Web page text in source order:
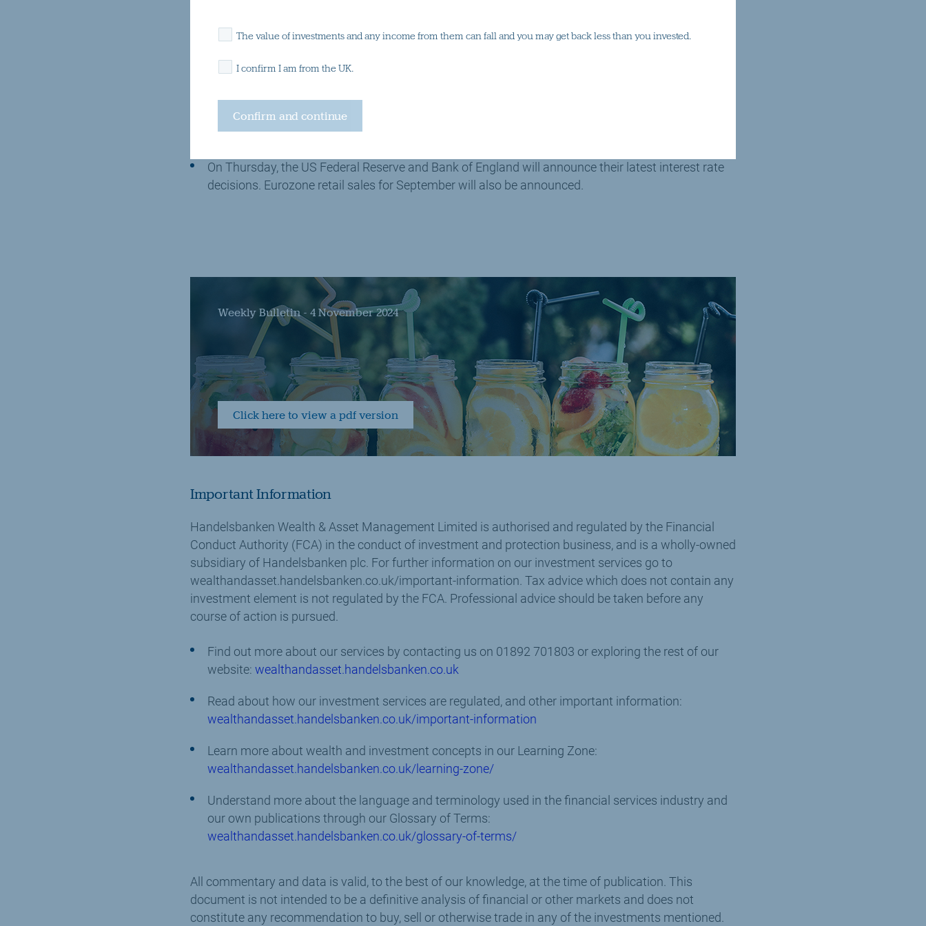
The value of investments and any income from them can fall and you may get back less than you invested.
I confirm I am from the UK.
What to look out for this week
Europe and the UK, and the US, will be released throughout the week.
The US presidential election takes place mid-week, and will no doubt dominate news cycles.
On Thursday, the US Federal Reserve and Bank of England will announce their latest interest rate
decisions. Eurozone retail sales for September will also be announced.
Weekly Bulletin - 4 November 2024
Click here to view a pdf version
Important Information
Handelsbanken Wealth & Asset Management Limited is authorised and regulated by the Financial
Conduct Authority (FCA) in the conduct of investment and protection business, and is a wholly-owned
subsidiary of Handelsbanken plc. For further information on our investment services go to
wealthandasset.handelsbanken.co.uk/important-information. Tax advice which does not contain any
investment element is not regulated by the FCA. Professional advice should be taken before any
course of action is pursued.
Find out more about our services by contacting us on 01892 701803 or exploring the rest of our
website: wealthandasset.handelsbanken.co.uk
Read about how our investment services are regulated, and other important information:
wealthandasset.handelsbanken.co.uk/important-information
Learn more about wealth and investment concepts in our Learning Zone:
wealthandasset.handelsbanken.co.uk/learning-zone/
Understand more about the language and terminology used in the financial services industry and
our own publications through our Glossary of Terms:
wealthandasset.handelsbanken.co.uk/glossary-of-terms/
All commentary and data is valid, to the best of our knowledge, at the time of publication. This
document is not intended to be a definitive analysis of financial or other markets and does not
constitute any recommendation to buy, sell or otherwise trade in any of the investments mentioned.